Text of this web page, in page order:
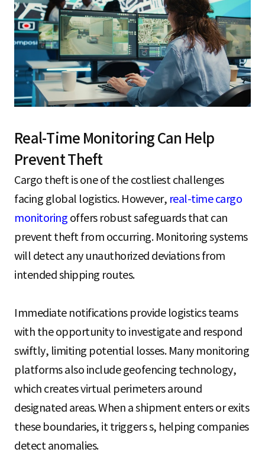
Real-Time Monitoring Can Help
Prevent Theft
Cargo theft is one of the costliest challenges
facing global logistics. However, real-time cargo
monitoring offers robust safeguards that can
prevent theft from occurring. Monitoring systems
will detect any unauthorized deviations from
intended shipping routes.
Immediate notifications provide logistics teams
with the opportunity to investigate and respond
swiftly, limiting potential losses. Many monitoring
platforms also include geofencing technology,
which creates virtual perimeters around
designated areas. When a shipment enters or exits
these boundaries, it triggers s, helping companies
detect anomalies.